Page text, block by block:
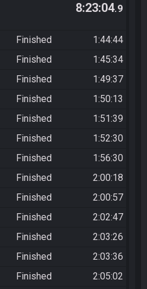
8:23:04.9
Finished
1:44:44
Finished
1:45:34
Finished
1:49:37
Finished
1:50:13
Finished
1:51:39
Finished
1:52:30
Finished
1:56:30
Finished
2:00:18
Finished
2:00:57
Finished
2:02:47
Finished
2:03:26
Finished
2:03:36
Finished
2:05:02